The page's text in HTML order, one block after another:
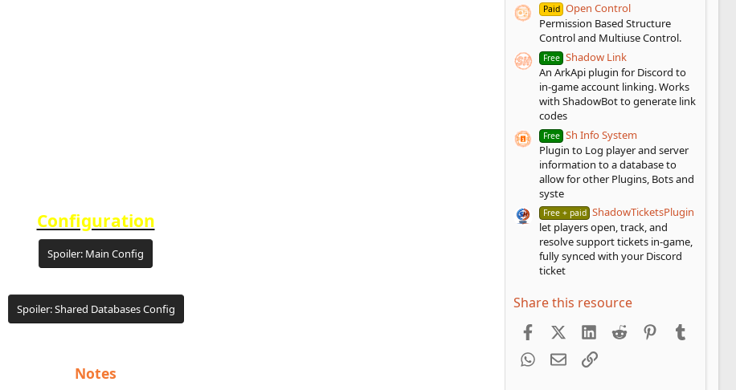
Configuration
Spoiler: Main Config
Spoiler:Shared Databases Config
Notes
Paid Open Control
Permission Based Structure
Control and Multiuse Control.
Free Shadow Link
An ArkApi plugin for Discord to
in-game account linking. Works
with ShadowBot to generate link
codes
Free Sh Info System
Plugin to Log player and server
information to a database to
allow for other Plugins, Bots and
syste
Free + paid ShadowTicketsPlugin
let players open, track, and
resolve support tickets in-game,
fully synced with your Discord
ticket
Share this resource
FacebookX (Twitter)
LinkedInReddit Pinterest
WhatsApp
EmailLink